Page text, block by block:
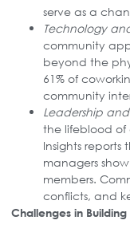
serve as a
Technology
community
beyond the
61% of
community
Leadership
the lifeblood of
Insights
managers
members.
conflicts, and
Challenges in